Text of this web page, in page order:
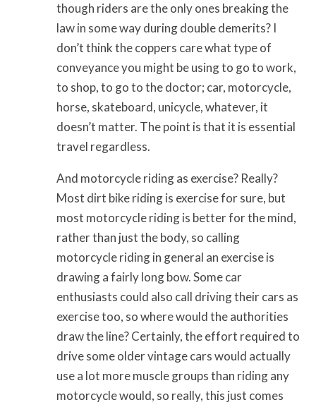
though riders are the only ones breaking the
law in some way during double demerits? I
don’t think the coppers care what type of
conveyance you might be using to go to work,
to shop, to go to the doctor; car, motorcycle,
horse, skateboard, unicycle, whatever, it
doesn’t matter. The point is that it is essential
travel regardless.
And motorcycle riding as exercise? Really?
Most dirt bike riding is exercise for sure, but
most motorcycle riding is better for the mind,
rather than just the body, so calling
motorcycle riding in general an exercise is
drawing a fairly long bow. Some car
enthusiasts could also call driving their cars as
exercise too, so where would the authorities
draw the line? Certainly, the effort required to
drive some older vintage cars would actually
use a lot more muscle groups than riding any
motorcycle would, so really, this just comes